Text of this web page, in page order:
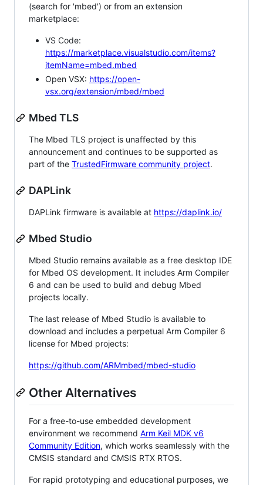
(search for 'mbed') or from an extension
marketplace:
VS Code:
https://marketplace.visualstudio.com/items?
itemName=mbed.mbed
Open VSX: https://open-
vsx.org/extension/mbed/mbed
Mbed TLS
The Mbed TLS project is unaffected by this
announcement and continues to be supported as
part of the TrustedFirmware community project.
DAPLink
DAPLink firmware is available at https://daplink.io/
Mbed Studio
Mbed Studio remains available as a free desktop IDE
for Mbed OS development. It includes Arm Compiler
6 and can be used to build and debug Mbed
projects locally.
The last release of Mbed Studio is available to
download and includes a perpetual Arm Compiler 6
license for Mbed projects:
https://github.com/ARMmbed/mbed-studio
Other Alternatives
For a free-to-use embedded development
environment we recommend Arm Keil MDK v6
Community Edition, which works seamlessly with the
CMSIS standard and CMSIS RTX RTOS.
For rapid prototyping and educational purposes, we